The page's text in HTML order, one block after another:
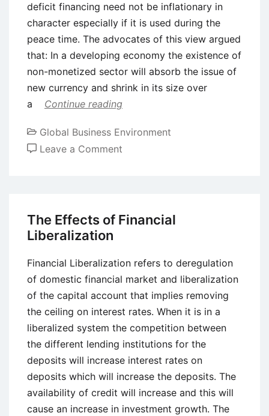
deficit financing need not be inflationary in
character especially if it is used during the
peace time. The advocates of this view argued
that: In a developing economy the existence of
non-monetized sector will absorb the issue of
new currency and shrink in its size over
a
Continue reading
Global Business Environment
Leave a Comment
Deficit
The Effects of Financial
Liberalization
Financial Liberalization refers to deregulation
of domestic financial market and liberalization
of the capital account that implies removing
the ceiling on interest rates. When it is in a
liberalized system the competition between
the different lending institutions for the
deposits will increase interest rates on
deposits which will increase the deposits. The
availability of credit will increase and this will
cause an increase in investment growth. The